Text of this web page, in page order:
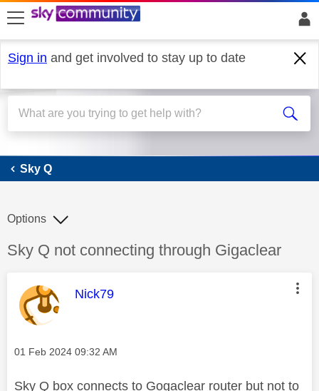
skip to search
skip to content
skip to footer
Sign in and get involved to stay up to date
Sky Q
Sky Q
Discussion topic:
Sky Q not connecting through Gigaclear
Options
This message was authored by:
Nick79
Message posted on
‎01 Feb 2024 09:32 AM
Sky Q box connects to Gogaclear router but not to